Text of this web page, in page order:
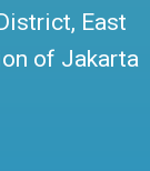
East
of Jakarta